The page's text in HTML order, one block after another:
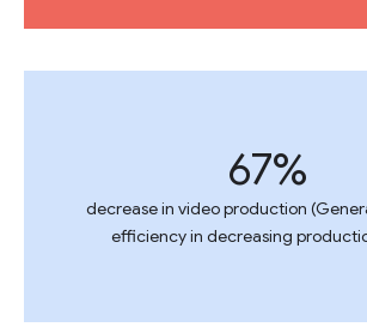
67%
decrease in video production
efficiency in decreasing